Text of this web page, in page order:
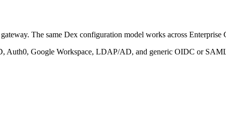
The same Dex configuration model works across
Auth0, Google Workspace, LDAP/AD, and generic OIDC or